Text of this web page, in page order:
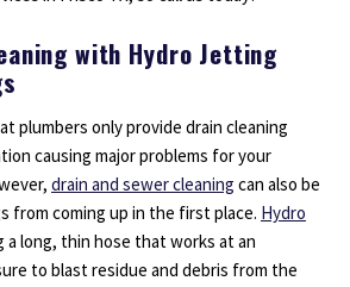
with Hydro Jetting
plumbers only provide drain cleaning
causing major problems for your
drain and sewer cleaning can also be
from coming up in the first place. Hydro
a long, thin hose that works at an
to blast residue and debris from the